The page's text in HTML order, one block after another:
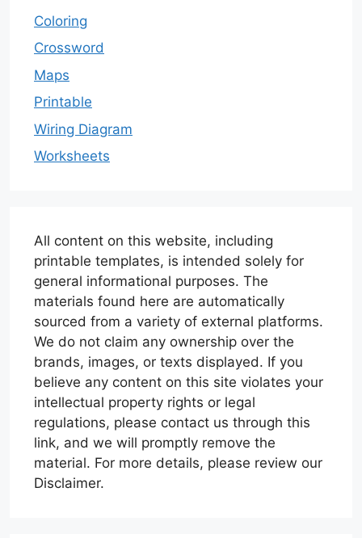
Coloring
Crossword
Maps
Printable
Wiring Diagram
Worksheets
All content on this website, including
printable templates, is intended solely for
general informational purposes. The
materials found here are automatically
sourced from a variety of external platforms.
We do not claim any ownership over the
brands, images, or texts displayed. If you
believe any content on this site violates your
intellectual property rights or legal
regulations, please contact us through this
link, and we will promptly remove the
material. For more details, please review our
Disclaimer.